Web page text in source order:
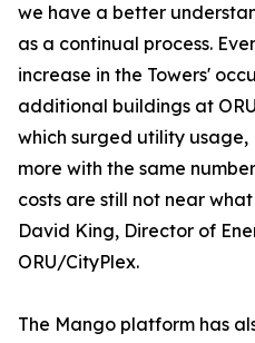
we have a better
as a continual process.
increase in the Towers'
additional buildings at
which surged utility
more with the same
costs are still not near
David King, Director of
ORU/CityPlex.
The Mango platform has